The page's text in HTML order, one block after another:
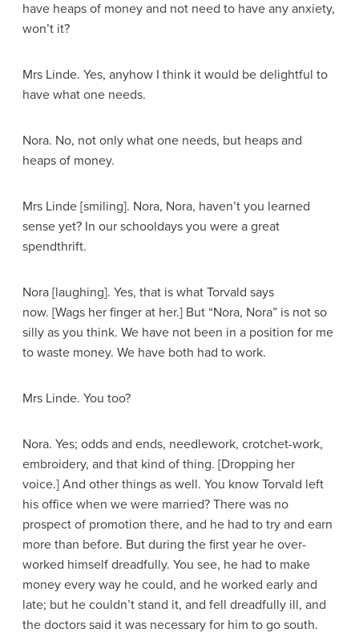
have heaps of money and not need to have any anxiety,
won’t it?
Mrs Linde. Yes, anyhow I think it would be delightful to
have what one needs.
Nora. No, not only what one needs, but heaps and
heaps of money.
Mrs Linde [smiling]. Nora, Nora, haven’t you learned
sense yet? In our schooldays you were a great
spendthrift.
Nora [laughing]. Yes, that is what Torvald says
now. [Wags her finger at her.] But “Nora, Nora” is not so
silly as you think. We have not been in a position for me
to waste money. We have both had to work.
Mrs Linde. You too?
Nora. Yes; odds and ends, needlework, crotchet-work,
embroidery, and that kind of thing. [Dropping her
voice.] And other things as well. You know Torvald left
his office when we were married? There was no
prospect of promotion there, and he had to try and earn
more than before. But during the first year he over-
worked himself dreadfully. You see, he had to make
money every way he could, and he worked early and
late; but he couldn’t stand it, and fell dreadfully ill, and
the doctors said it was necessary for him to go south.